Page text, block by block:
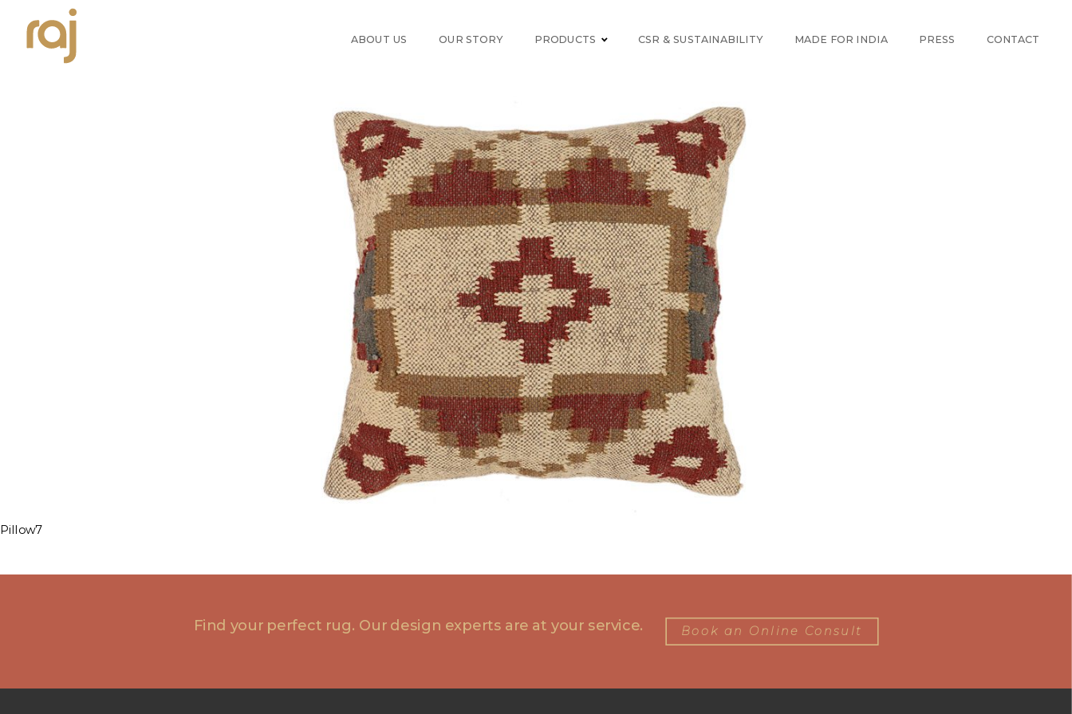
ABOUT US OUR STORY PRODUCTS CSR & SUSTAINABILITY MADE FOR INDIA PRESS CONTACT
Pillow7
Find your perfect rug. Our design experts are at your service. Book an Online Consult